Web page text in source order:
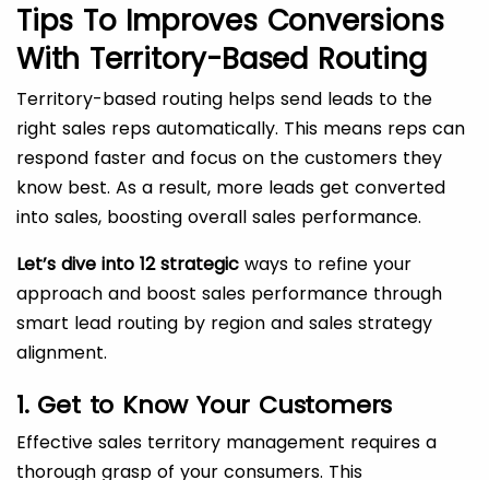
Tips To Improves Conversions
With Territory-Based Routing
Territory-based routing helps send leads to the
right sales reps automatically. This means reps can
respond faster and focus on the customers they
know best. As a result, more leads get converted
into sales, boosting overall sales performance.
Let’s dive into 12 strategic ways to refine your
approach and boost sales performance through
smart lead routing by region and sales strategy
alignment.
1. Get to Know Your Customers
Effective sales territory management requires a
thorough grasp of your consumers. This